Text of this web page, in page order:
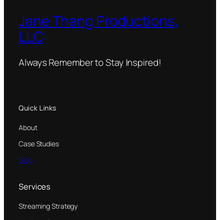
Jane Thang Productions,
LLC
Always Remember to Stay Inspired!
Quick Links
About
Case Studies
Blog
Services
Streaming Strategy